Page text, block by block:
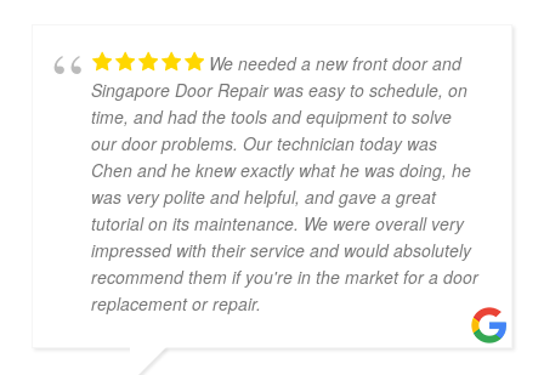
We needed a new front door and
Singapore Door Repair was easy to schedule, on
time, and had the tools and equipment to solve
our door problems. Our technician today was
Chen and he knew exactly what he was doing, he
was very polite and helpful, and gave a great
tutorial on its maintenance. We were overall very
impressed with their service and would absolutely
recommend them if you're in the market for a door
replacement or repair.